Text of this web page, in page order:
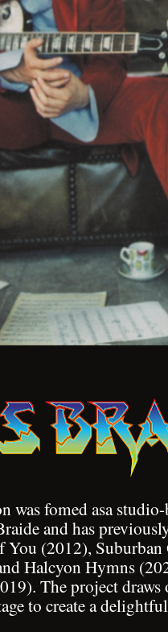
was fomed asa
and has
You (2012), Suburban
Halcyon Hymns
The project draws
to create a